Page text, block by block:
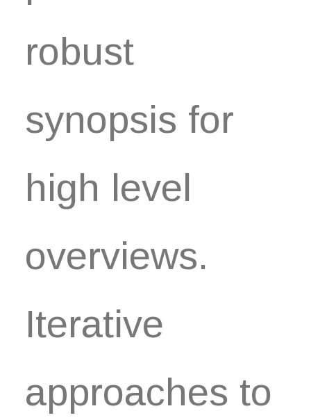
robust
synopsis for
high level
overviews.
Iterative
approaches to